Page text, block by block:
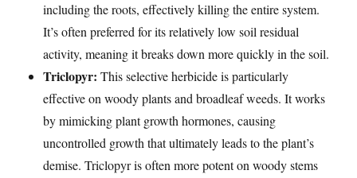
including the roots, effectively killing the entire system.
It’s often preferred for its relatively low soil residual
activity, meaning it breaks down more quickly in the soil.
Triclopyr: This selective herbicide is particularly
effective on woody plants and broadleaf weeds. It works
by mimicking plant growth hormones, causing
uncontrolled growth that ultimately leads to the plant’s
demise. Triclopyr is often more potent on woody stems